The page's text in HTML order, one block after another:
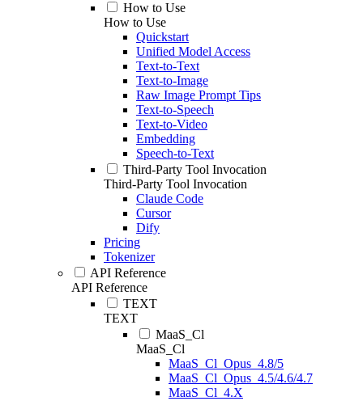
How to Use
How to Use
Quickstart
Unified Model Access
Text-to-Text
Text-to-Image
Raw Image Prompt Tips
Text-to-Speech
Text-to-Video
Embedding
Speech-to-Text
Third-Party Tool Invocation
Third-Party Tool Invocation
Claude Code
Cursor
Dify
Pricing
Tokenizer
API Reference
API Reference
TEXT
TEXT
MaaS_Cl
MaaS_Cl
MaaS_Cl_Opus_4.8/5
MaaS_Cl_Opus_4.5/4.6/4.7
MaaS_Cl_4.X